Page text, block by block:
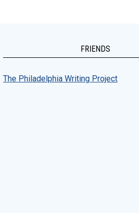
FRIENDS
The Philadelphia Writing Project